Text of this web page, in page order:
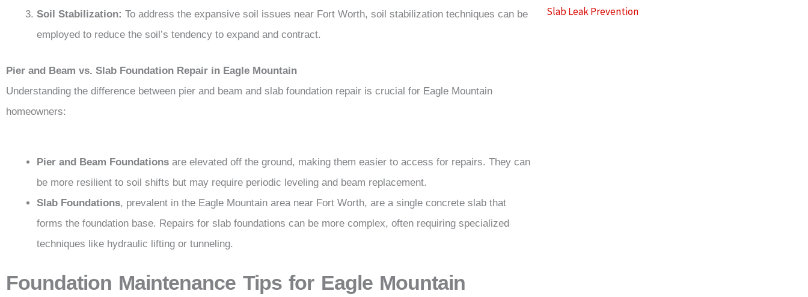
Soil Stabilization: To address the expansive soil issues near Fort Worth, soil stabilization techniques can be
employed to reduce the soil’s tendency to expand and contract.
Pier and Beam vs. Slab Foundation Repair in Eagle Mountain
Understanding the difference between pier and beam and slab foundation repair is crucial for Eagle Mountain
homeowners:
Pier and Beam Foundations are elevated off the ground, making them easier to access for repairs. They can
be more resilient to soil shifts but may require periodic leveling and beam replacement.
Slab Foundations, prevalent in the Eagle Mountain area near Fort Worth, are a single concrete slab that
forms the foundation base. Repairs for slab foundations can be more complex, often requiring specialized
techniques like hydraulic lifting or tunneling.
Foundation Maintenance Tips for Eagle Mountain
Slab Leak Prevention